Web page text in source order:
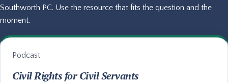
Southworth PC. Use the resource that fits the question and the
moment.
Podcast
Civil Rights for Civil Servants